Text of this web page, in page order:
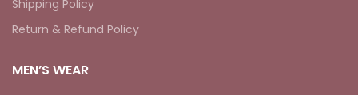
Shipping Policy
Return & Refund Policy
MEN’S WEAR